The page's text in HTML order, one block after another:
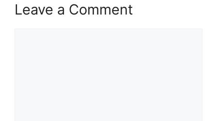
Leave a Comment